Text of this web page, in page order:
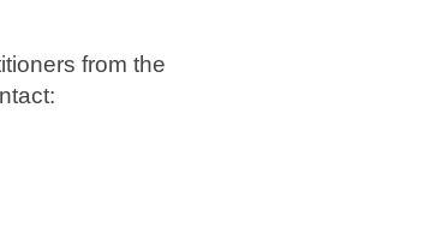
from the